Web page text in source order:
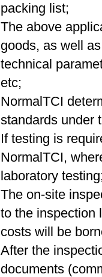
packing list;
The above
goods, as well
technical
etc;
NormalTCI
standards under
If testing is
NormalTCI,
laboratory
The on-site
to the inspection
costs will be
After the
documents